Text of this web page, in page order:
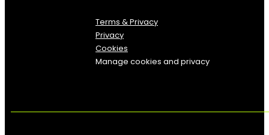
Terms & Privacy
Privacy
Cookies
Manage cookies and privacy